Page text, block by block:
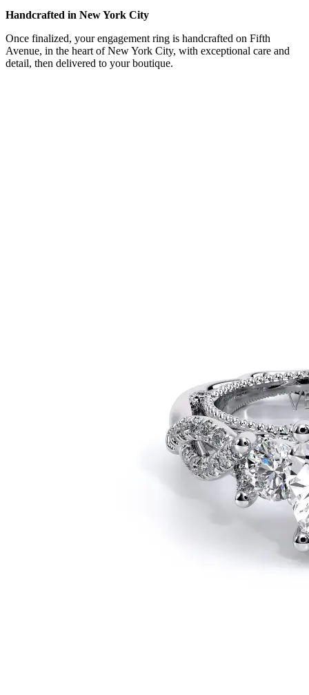
Handcrafted in New York City
Once finalized, your engagement ring is handcrafted on Fifth
Avenue, in the heart of New York City, with exceptional care and
detail, then delivered to your boutique.